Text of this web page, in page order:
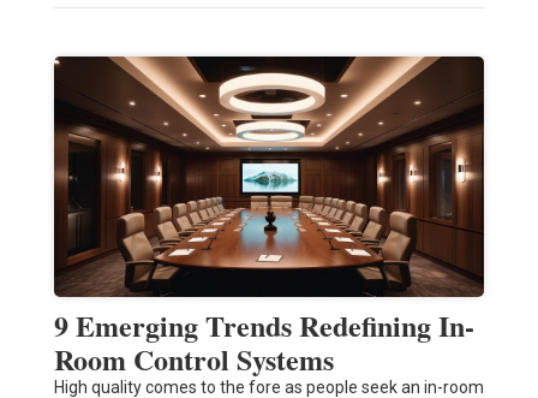
9 Emerging Trends Redefining In-
Room Control Systems
High quality comes to the fore as people seek an in-room